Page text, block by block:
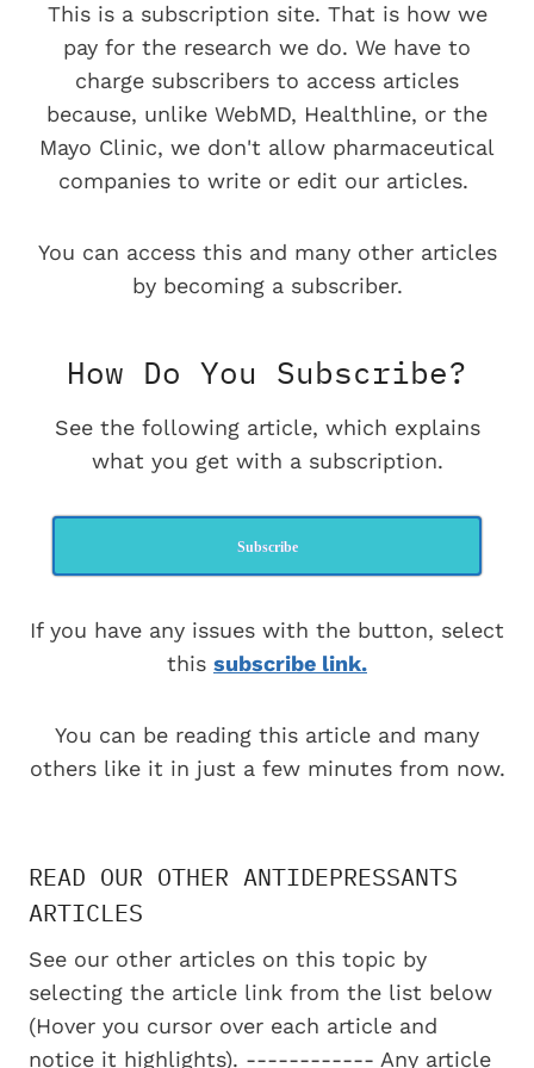
This is a subscription site. That is how we
pay for the research we do. We have to
charge subscribers to access articles
because, unlike WebMD, Healthline, or the
Mayo Clinic, we don't allow pharmaceutical
companies to write or edit our articles.
You can access this and many other articles
by becoming a subscriber.
How Do You Subscribe?
See the following article, which explains
what you get with a subscription.
Subscribe
If you have any issues with the button, select
this subscribe link.
You can be reading this article and many
others like it in just a few minutes from now.
READ OUR OTHER ANTIDEPRESSANTS
ARTICLES
See our other articles on this topic by
selecting the article link from the list below
(Hover you cursor over each article and
notice it highlights). ------------ Any article